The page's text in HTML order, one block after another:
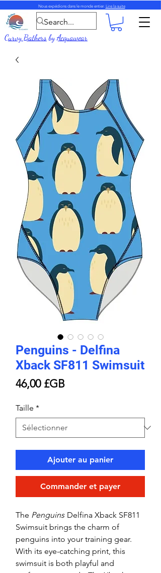
Nous expédions dans le monde entier. Lire la suite
Curvy BathersbyAcquawear
Penguins - Delfina
Xback SF811 Swimsuit
46,00 £GBPrix
Taille *
Ajouter au panier
Commander et payer
The Penguins Delfina Xback SF811
Swimsuit brings the charm of
penguins into your training gear.
With its eye-catching print, this
swimsuit is both playful and